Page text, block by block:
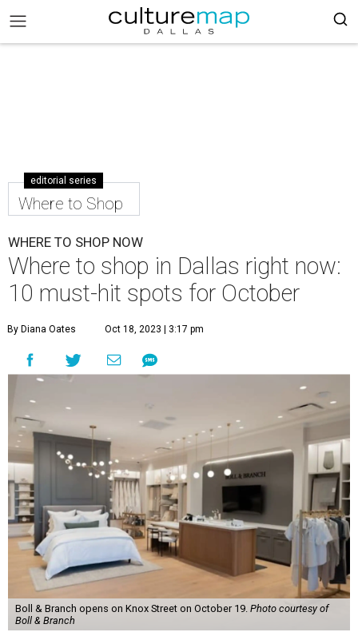
editorial series
Where to Shop
WHERE TO SHOP NOW
Where to shop in Dallas right now:
10 must-hit spots for October
By Diana Oates Oct 18, 2023 | 3:17 pm
Boll & Branch opens on Knox Street on October 19. Photo courtesy of
Boll & Branch